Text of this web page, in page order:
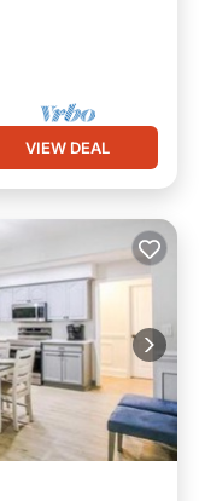
VIEW DEAL